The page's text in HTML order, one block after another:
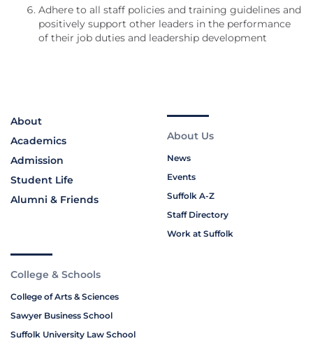
Adhere to all staff policies and training guidelines and
positively support other leaders in the performance
of their job duties and leadership development
About
Academics
Admission
Student Life
Alumni & Friends
About Us
News
Events
Suffolk A-Z
Staff Directory
Work at Suffolk
College & Schools
College of Arts & Sciences
Sawyer Business School
Suffolk University Law School